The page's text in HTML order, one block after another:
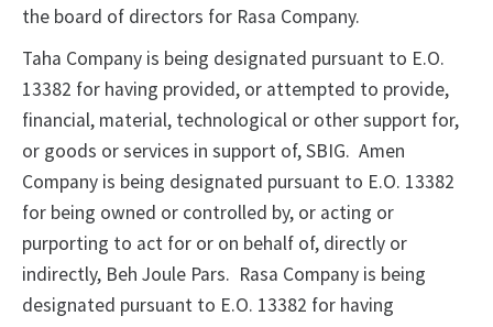
the board of directors for Rasa Company.
Taha Company is being designated pursuant to E.O.
13382 for having provided, or attempted to provide,
financial, material, technological or other support for,
or goods or services in support of, SBIG. Amen
Company is being designated pursuant to E.O. 13382
for being owned or controlled by, or acting or
purporting to act for or on behalf of, directly or
indirectly, Beh Joule Pars. Rasa Company is being
designated pursuant to E.O. 13382 for having